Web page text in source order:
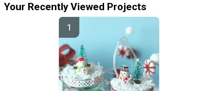
Your Recently Viewed Projects